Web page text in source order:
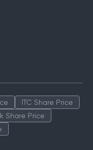
ITC Share Price
Share Price